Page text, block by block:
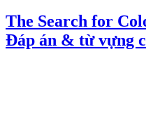
The Search for
Đáp án & từ vựng